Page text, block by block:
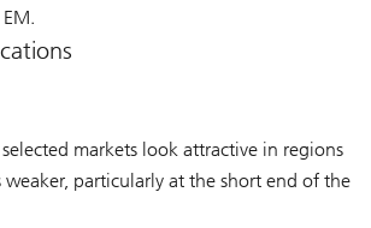
markets look attractive in regions
particularly at the short end of the